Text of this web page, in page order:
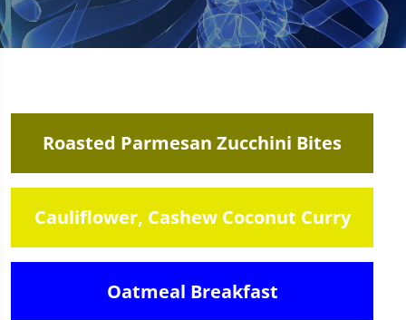
Roasted Parmesan Zucchini Bites
Cauliflower, Cashew Coconut Curry
Oatmeal Breakfast